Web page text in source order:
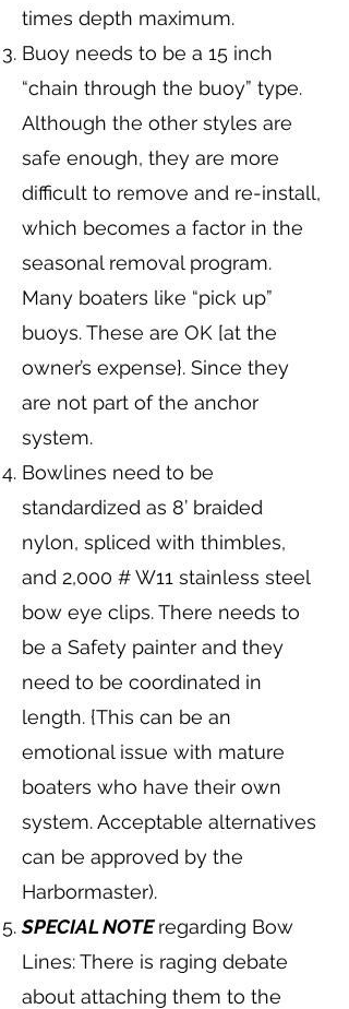
times depth maximum.
Buoy needs to be a 15 inch
“chain through the buoy” type.
Although the other styles are
safe enough, they are more
difficult to remove and re-install,
which becomes a factor in the
seasonal removal program.
Many boaters like “pick up”
buoys. These are OK [at the
owner’s expense}. Since they
are not part of the anchor
system.
Bowlines need to be
standardized as 8’ braided
nylon, spliced with thimbles,
and 2,000 # W11 stainless steel
bow eye clips. There needs to
be a Safety painter and they
need to be coordinated in
length. {This can be an
emotional issue with mature
boaters who have their own
system. Acceptable alternatives
can be approved by the
Harbormaster).
SPECIAL NOTEregarding Bow
Lines: There is raging debate
about attaching them to the